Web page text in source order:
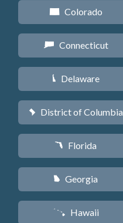
F Colorado
G Connecticut
H Delaware
y District of Columbia
I Florida
J Georgia
K Hawaii